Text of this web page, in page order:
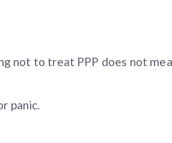
not to treat PPP does not
panic.